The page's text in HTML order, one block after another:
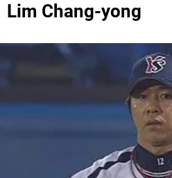
Lim Chang-yong